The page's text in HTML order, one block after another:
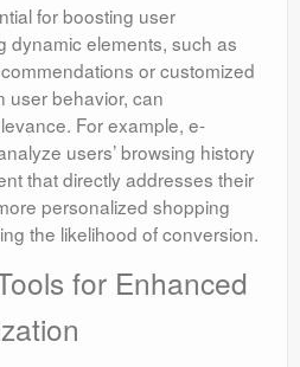
for boosting user
dynamic elements, such as
or customized
user behavior, can
For example, e-
users’ browsing history
that directly addresses their
personalized shopping
the likelihood of conversion.
for Enhanced